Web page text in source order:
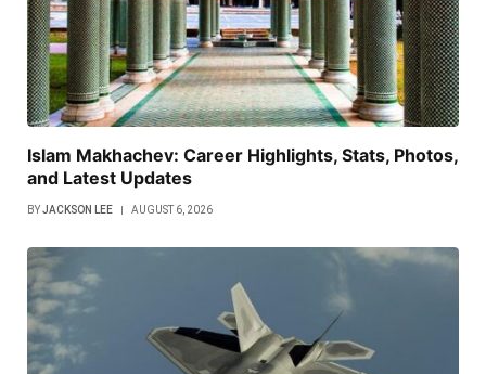
Islam Makhachev: Career Highlights, Stats, Photos,
and Latest Updates
BYJACKSON LEE AUGUST 6, 2026